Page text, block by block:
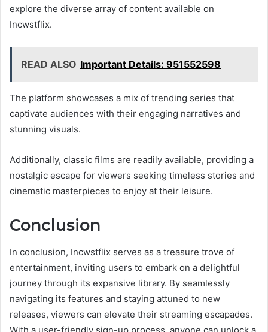
explore the diverse array of content available on
Incwstflix.
READ ALSO Important Details: 951552598
The platform showcases a mix of trending series that
captivate audiences with their engaging narratives and
stunning visuals.
Additionally, classic films are readily available, providing a
nostalgic escape for viewers seeking timeless stories and
cinematic masterpieces to enjoy at their leisure.
Conclusion
In conclusion, Incwstflix serves as a treasure trove of
entertainment, inviting users to embark on a delightful
journey through its expansive library. By seamlessly
navigating its features and staying attuned to new
releases, viewers can elevate their streaming escapades.
With a user-friendly sign-up process, anyone can unlock a